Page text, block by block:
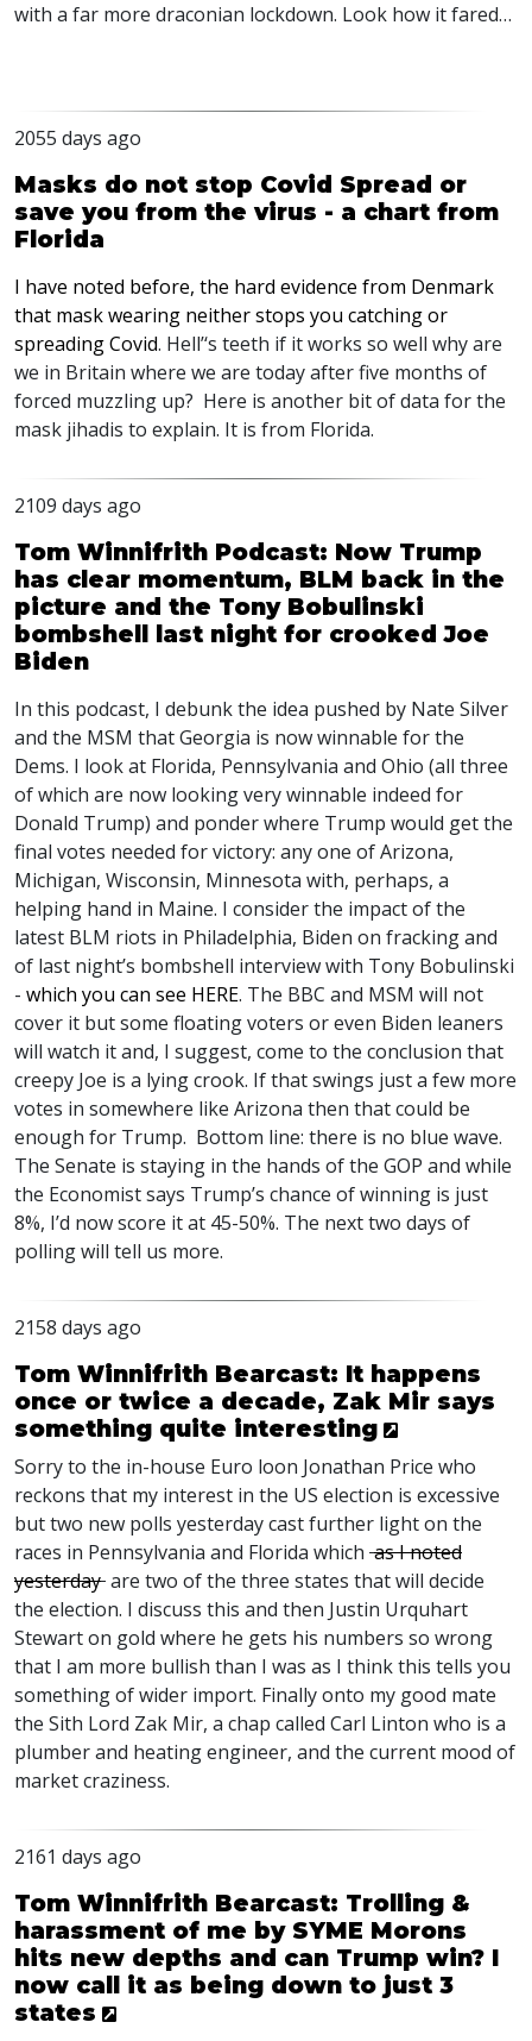
with a far more draconian lockdown. Look how it fared…
2055 days ago
Masks do not stop Covid Spread or
save you from the virus - a chart from
Florida
I have noted before, the hard evidence from Denmark
that mask wearing neither stops you catching or
spreading Covid. Hell’‘s teeth if it works so well why are
we in Britain where we are today after five months of
forced muzzling up? Here is another bit of data for the
mask jihadis to explain. It is from Florida.
2109 days ago
Tom Winnifrith Podcast: Now Trump
has clear momentum, BLM back in the
picture and the Tony Bobulinski
bombshell last night for crooked Joe
Biden
In this podcast, I debunk the idea pushed by Nate Silver
and the MSM that Georgia is now winnable for the
Dems. I look at Florida, Pennsylvania and Ohio (all three
of which are now looking very winnable indeed for
Donald Trump) and ponder where Trump would get the
final votes needed for victory: any one of Arizona,
Michigan, Wisconsin, Minnesota with, perhaps, a
helping hand in Maine. I consider the impact of the
latest BLM riots in Philadelphia, Biden on fracking and
of last night’s bombshell interview with Tony Bobulinski
- which you can see HERE. The BBC and MSM will not
cover it but some floating voters or even Biden leaners
will watch it and, I suggest, come to the conclusion that
creepy Joe is a lying crook. If that swings just a few more
votes in somewhere like Arizona then that could be
enough for Trump. Bottom line: there is no blue wave.
The Senate is staying in the hands of the GOP and while
the Economist says Trump’s chance of winning is just
8%, I’d now score it at 45-50%. The next two days of
polling will tell us more.
2158 days ago
Tom Winnifrith Bearcast: It happens
once or twice a decade, Zak Mir says
something quite interesting
Sorry to the in-house Euro loon Jonathan Price who
reckons that my interest in the US election is excessive
but two new polls yesterday cast further light on the
races in Pennsylvania and Florida which as I noted
yesterday are two of the three states that will decide
the election. I discuss this and then Justin Urquhart
Stewart on gold where he gets his numbers so wrong
that I am more bullish than I was as I think this tells you
something of wider import. Finally onto my good mate
the Sith Lord Zak Mir, a chap called Carl Linton who is a
plumber and heating engineer, and the current mood of
market craziness.
2161 days ago
Tom Winnifrith Bearcast: Trolling &
harassment of me by SYME Morons
hits new depths and can Trump win? I
now call it as being down to just 3
states